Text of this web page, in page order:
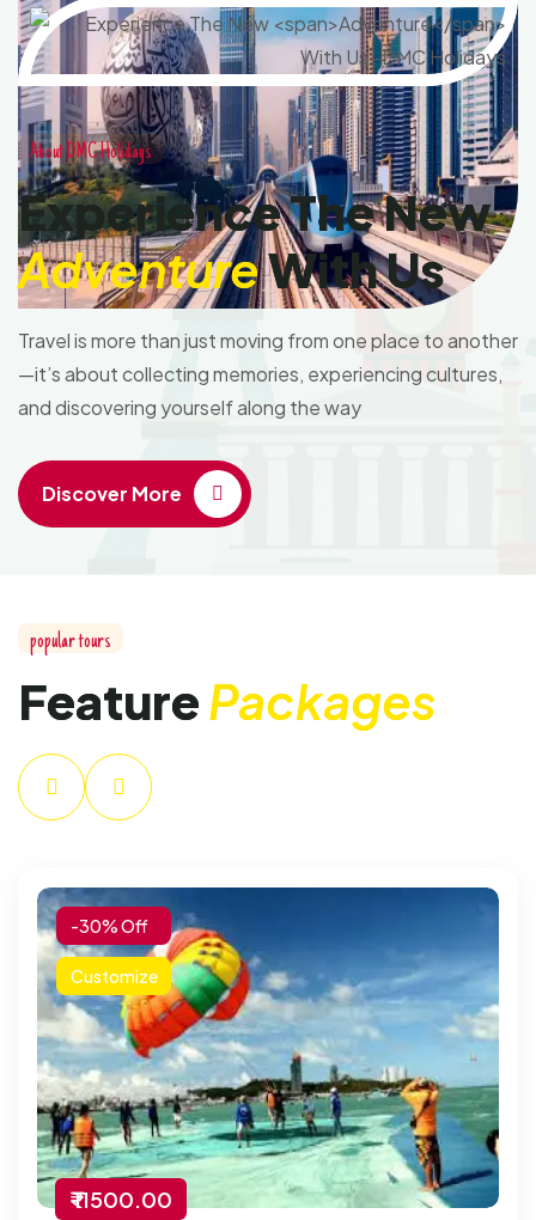
About DMC Holidays
Experience The New
AdventureWith Us
Travel is more than just moving from one place to another
—it’s about collecting memories, experiencing cultures,
and discovering yourself along the way
Discover More
popular tours
FeaturePackages
-30% Off
Customize
₹ 11500.00